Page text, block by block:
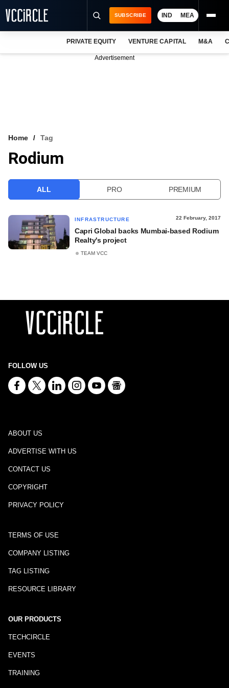
VCC INTELLIGENCE
SUBSCRIBE IND MEA
PRIVATE EQUITY VENTURE CAPITAL M&A
Advertisement
Home Tag
Rodium
ALL PRO PREMIUM
INFRASTRUCTURE 22 February, 2017
Capri Global backs Mumbai-based Rodium
Realty's project
TEAM VCC
FOLLOW US
ABOUT US
ADVERTISE WITH US
CONTACT US
COPYRIGHT
PRIVACY POLICY
TERMS OF USE
COMPANY LISTING
TAG LISTING
RESOURCE LIBRARY
OUR PRODUCTS
TECHCIRCLE
EVENTS
TRAINING